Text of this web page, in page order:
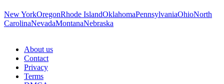
New YorkOregonRhode IslandOklahomaPennsylvaniaOhioNorth
CarolinaNevadaMontanaNebraska
About us
Contact
Privacy
Terms